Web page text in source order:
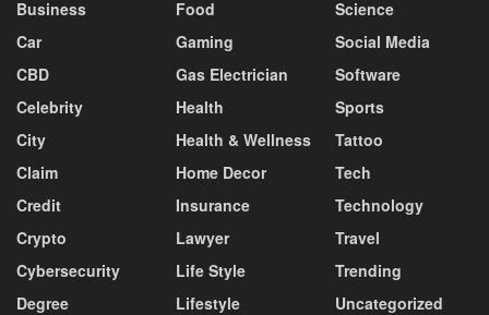
Business
Car
CBD
Celebrity
City
Claim
Credit
Crypto
Cybersecurity
Degree
Food
Gaming
Gas Electrician
Health
Health & Wellness
Home Decor
Insurance
Lawyer
Life Style
Lifestyle
Science
Social Media
Software
Sports
Tattoo
Tech
Technology
Travel
Trending
Uncategorized